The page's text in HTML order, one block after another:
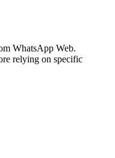
WhatsApp Web.
relying on specific